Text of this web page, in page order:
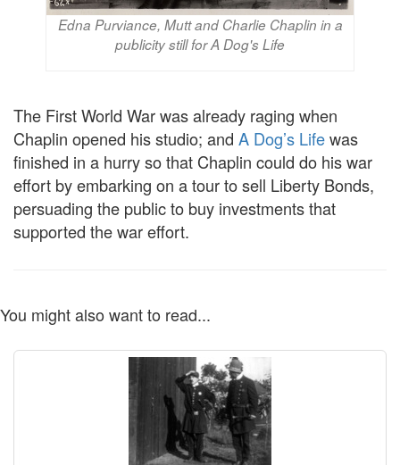
Edna Purviance, Mutt and Charlie Chaplin in a
publicity still for A Dog's Life
The First World War was already raging when
Chaplin opened his studio; and A Dog’s Lifewas
finished in a hurry so that Chaplin could do his war
effort by embarking on a tour to sell Liberty Bonds,
persuading the public to buy investments that
supported the war effort.
You might also want to read...